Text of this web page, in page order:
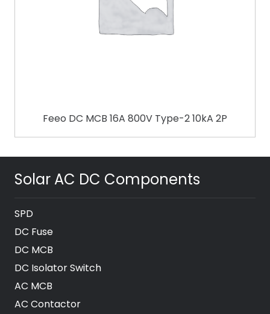
Feeo DC MCB 16A 800V Type-2 10kA 2P
Solar AC DC Components
SPD
DC Fuse
DC MCB
DC Isolator Switch
AC MCB
AC Contactor